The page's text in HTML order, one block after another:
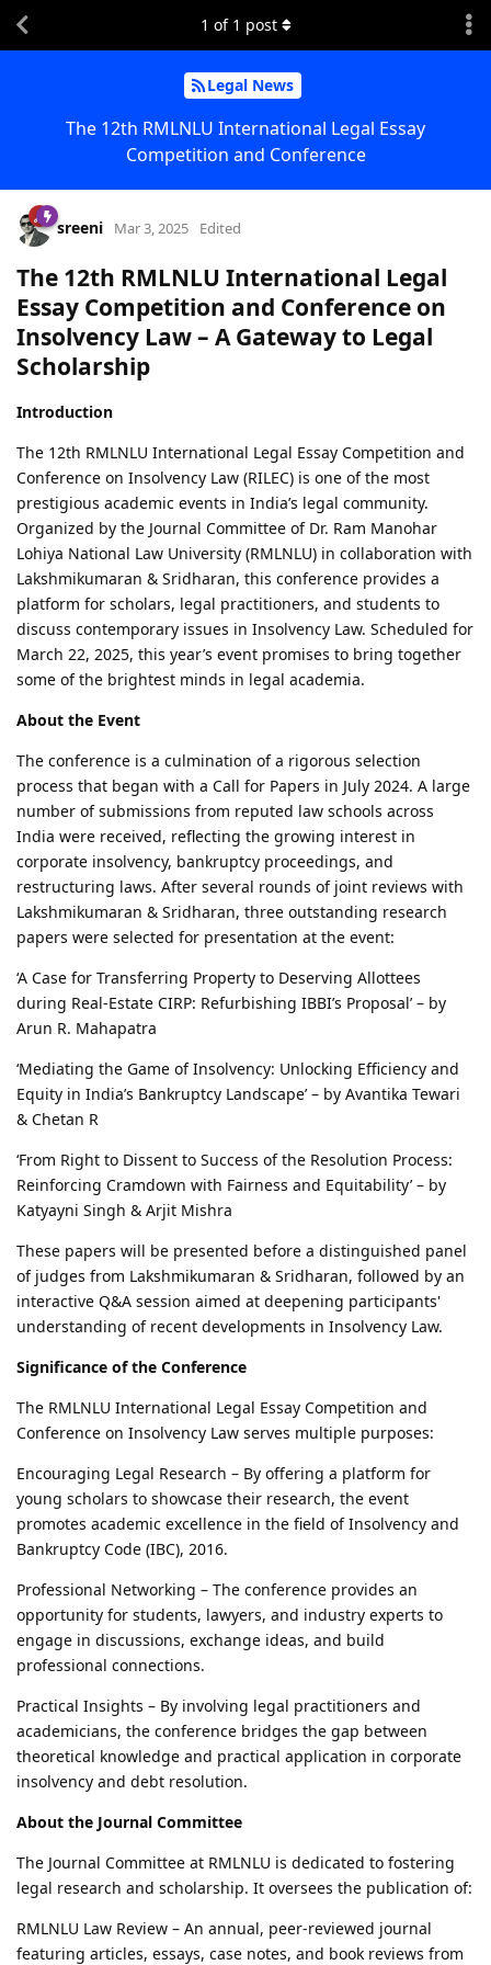
Legal News
The 12th RMLNLU International Legal Essay
Competition and Conference
1 of 1 post
sreeni Mar 3, 2025 Edited
The 12th RMLNLU International Legal
Essay Competition and Conference on
Insolvency Law – A Gateway to Legal
Scholarship
Introduction
The 12th RMLNLU International Legal Essay Competition and
Conference on Insolvency Law (RILEC) is one of the most
prestigious academic events in India’s legal community.
Organized by the Journal Committee of Dr. Ram Manohar
Lohiya National Law University (RMLNLU) in collaboration with
Lakshmikumaran & Sridharan, this conference provides a
platform for scholars, legal practitioners, and students to
discuss contemporary issues in Insolvency Law. Scheduled for
March 22, 2025, this year’s event promises to bring together
some of the brightest minds in legal academia.
About the Event
The conference is a culmination of a rigorous selection
process that began with a Call for Papers in July 2024. A large
number of submissions from reputed law schools across
India were received, reflecting the growing interest in
corporate insolvency, bankruptcy proceedings, and
restructuring laws. After several rounds of joint reviews with
Lakshmikumaran & Sridharan, three outstanding research
papers were selected for presentation at the event:
‘A Case for Transferring Property to Deserving Allottees
during Real-Estate CIRP: Refurbishing IBBI’s Proposal’ – by
Arun R. Mahapatra
‘Mediating the Game of Insolvency: Unlocking Efficiency and
Equity in India’s Bankruptcy Landscape’ – by Avantika Tewari
& Chetan R
‘From Right to Dissent to Success of the Resolution Process:
Reinforcing Cramdown with Fairness and Equitability’ – by
Katyayni Singh & Arjit Mishra
These papers will be presented before a distinguished panel
of judges from Lakshmikumaran & Sridharan, followed by an
interactive Q&A session aimed at deepening participants'
understanding of recent developments in Insolvency Law.
Significance of the Conference
The RMLNLU International Legal Essay Competition and
Conference on Insolvency Law serves multiple purposes:
Encouraging Legal Research – By offering a platform for
young scholars to showcase their research, the event
promotes academic excellence in the field of Insolvency and
Bankruptcy Code (IBC), 2016.
Professional Networking – The conference provides an
opportunity for students, lawyers, and industry experts to
engage in discussions, exchange ideas, and build
professional connections.
Practical Insights – By involving legal practitioners and
academicians, the conference bridges the gap between
theoretical knowledge and practical application in corporate
insolvency and debt resolution.
About the Journal Committee
The Journal Committee at RMLNLU is dedicated to fostering
legal research and scholarship. It oversees the publication of:
RMLNLU Law Review – An annual, peer-reviewed journal
featuring articles, essays, case notes, and book reviews from